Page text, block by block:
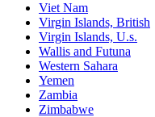
Viet Nam
Virgin Islands, British
Virgin Islands, U.s.
Wallis and Futuna
Western Sahara
Yemen
Zambia
Zimbabwe